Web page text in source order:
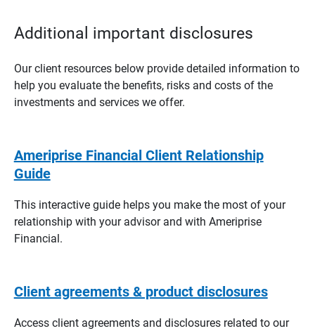
Additional important disclosures
Our client resources below provide detailed information to
help you evaluate the benefits, risks and costs of the
investments and services we offer.
Ameriprise Financial Client Relationship
Guide
This interactive guide helps you make the most of your
relationship with your advisor and with Ameriprise
Financial.
Client agreements & product disclosures
Access client agreements and disclosures related to our